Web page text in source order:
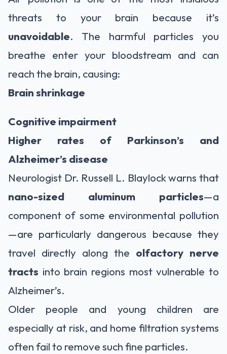
threats to your brain because it’s
unavoidable. The harmful particles you
breathe enter your bloodstream and can
reach the brain, causing:
Brain shrinkage
Cognitive impairment
Higher rates of Parkinson’s and
Alzheimer’s disease
Neurologist Dr. Russell L. Blaylock warns that
nano-sized aluminum particles—a
component of some environmental pollution
—are particularly dangerous because they
travel directly along the olfactory nerve
tracts into brain regions most vulnerable to
Alzheimer’s.
Older people and young children are
especially at risk, and home filtration systems
often fail to remove such fine particles.